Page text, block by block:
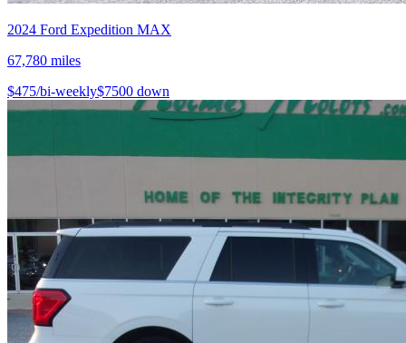
2024 Ford Expedition MAX
67,780 miles
$475/bi-weekly$7500 down